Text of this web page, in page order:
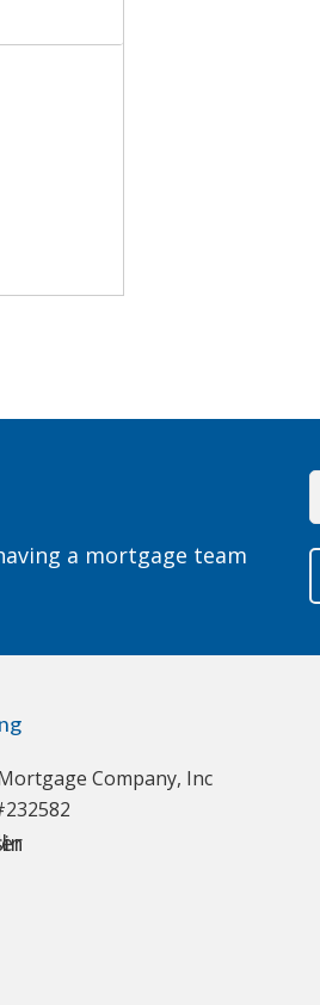
a mortgage team
Company, Inc